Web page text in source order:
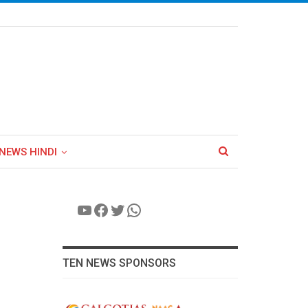
HINDI
YouTube
Facebook
Twitter
WhatsApp
TEN NEWS SPONSORS